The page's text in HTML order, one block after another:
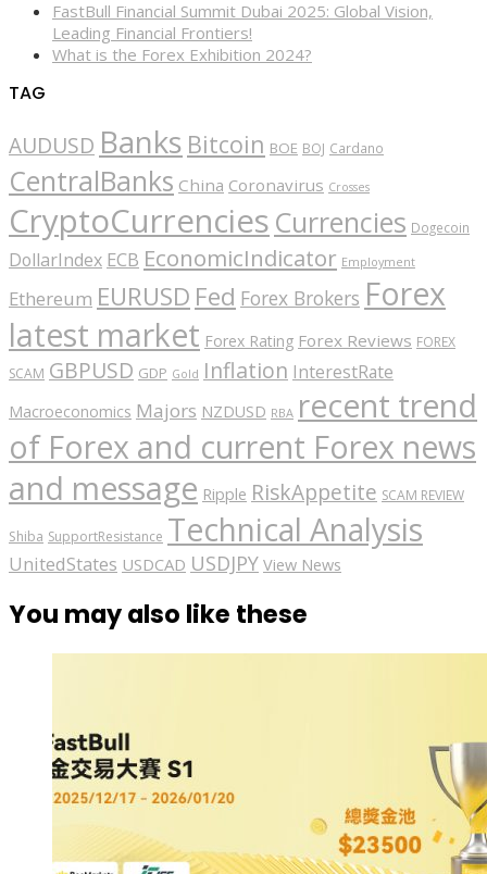
FastBull Financial Summit Dubai 2025: Global Vision,
Leading Financial Frontiers!
What is the Forex Exhibition 2024?
TAG
AUDUSD Banks Bitcoin BOE BOJ Cardano
CentralBanks China Coronavirus Crosses
CryptoCurrencies Currencies Dogecoin
DollarIndex ECB EconomicIndicator Employment
Ethereum EURUSD Fed Forex Brokers Forex
latest market Forex Rating Forex Reviews FOREX
SCAM GBPUSD GDP Gold Inflation InterestRate
Macroeconomics Majors NZDUSD RBA recent trend
of Forex and current Forex news
and message Ripple RiskAppetite SCAM REVIEW
Shiba SupportResistance Technical Analysis
UnitedStates USDCAD USDJPY View News
You may also like these